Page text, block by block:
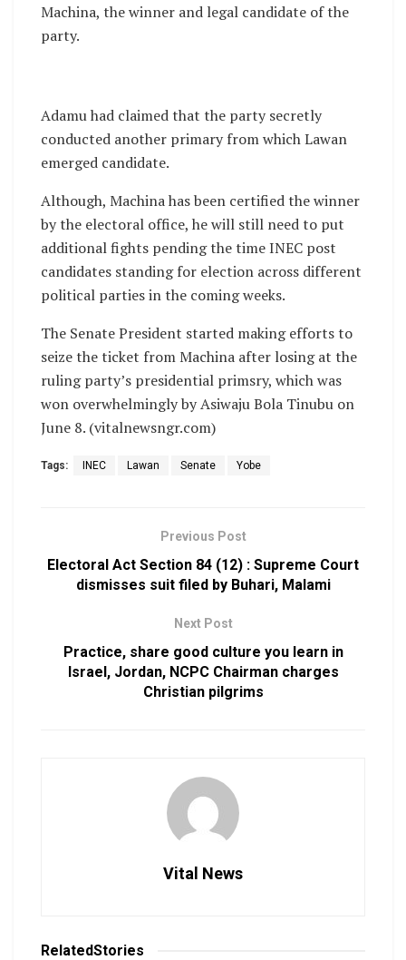
Machina, the winner and legal candidate of the
party.
Adamu had claimed that the party secretly
conducted another primary from which Lawan
emerged candidate.
Although, Machina has been certified the winner
by the electoral office, he will still need to put
additional fights pending the time INEC post
candidates standing for election across different
political parties in the coming weeks.
The Senate President started making efforts to
seize the ticket from Machina after losing at the
ruling party’s presidential primsry, which was
won overwhelmingly by Asiwaju Bola Tinubu on
June 8. (vitalnewsngr.com)
Tags: INEC Lawan Senate Yobe
Previous Post
Electoral Act Section 84 (12) : Supreme Court
dismisses suit filed by Buhari, Malami
Next Post
Practice, share good culture you learn in
Israel, Jordan, NCPC Chairman charges
Christian pilgrims
Vital News
RelatedStories